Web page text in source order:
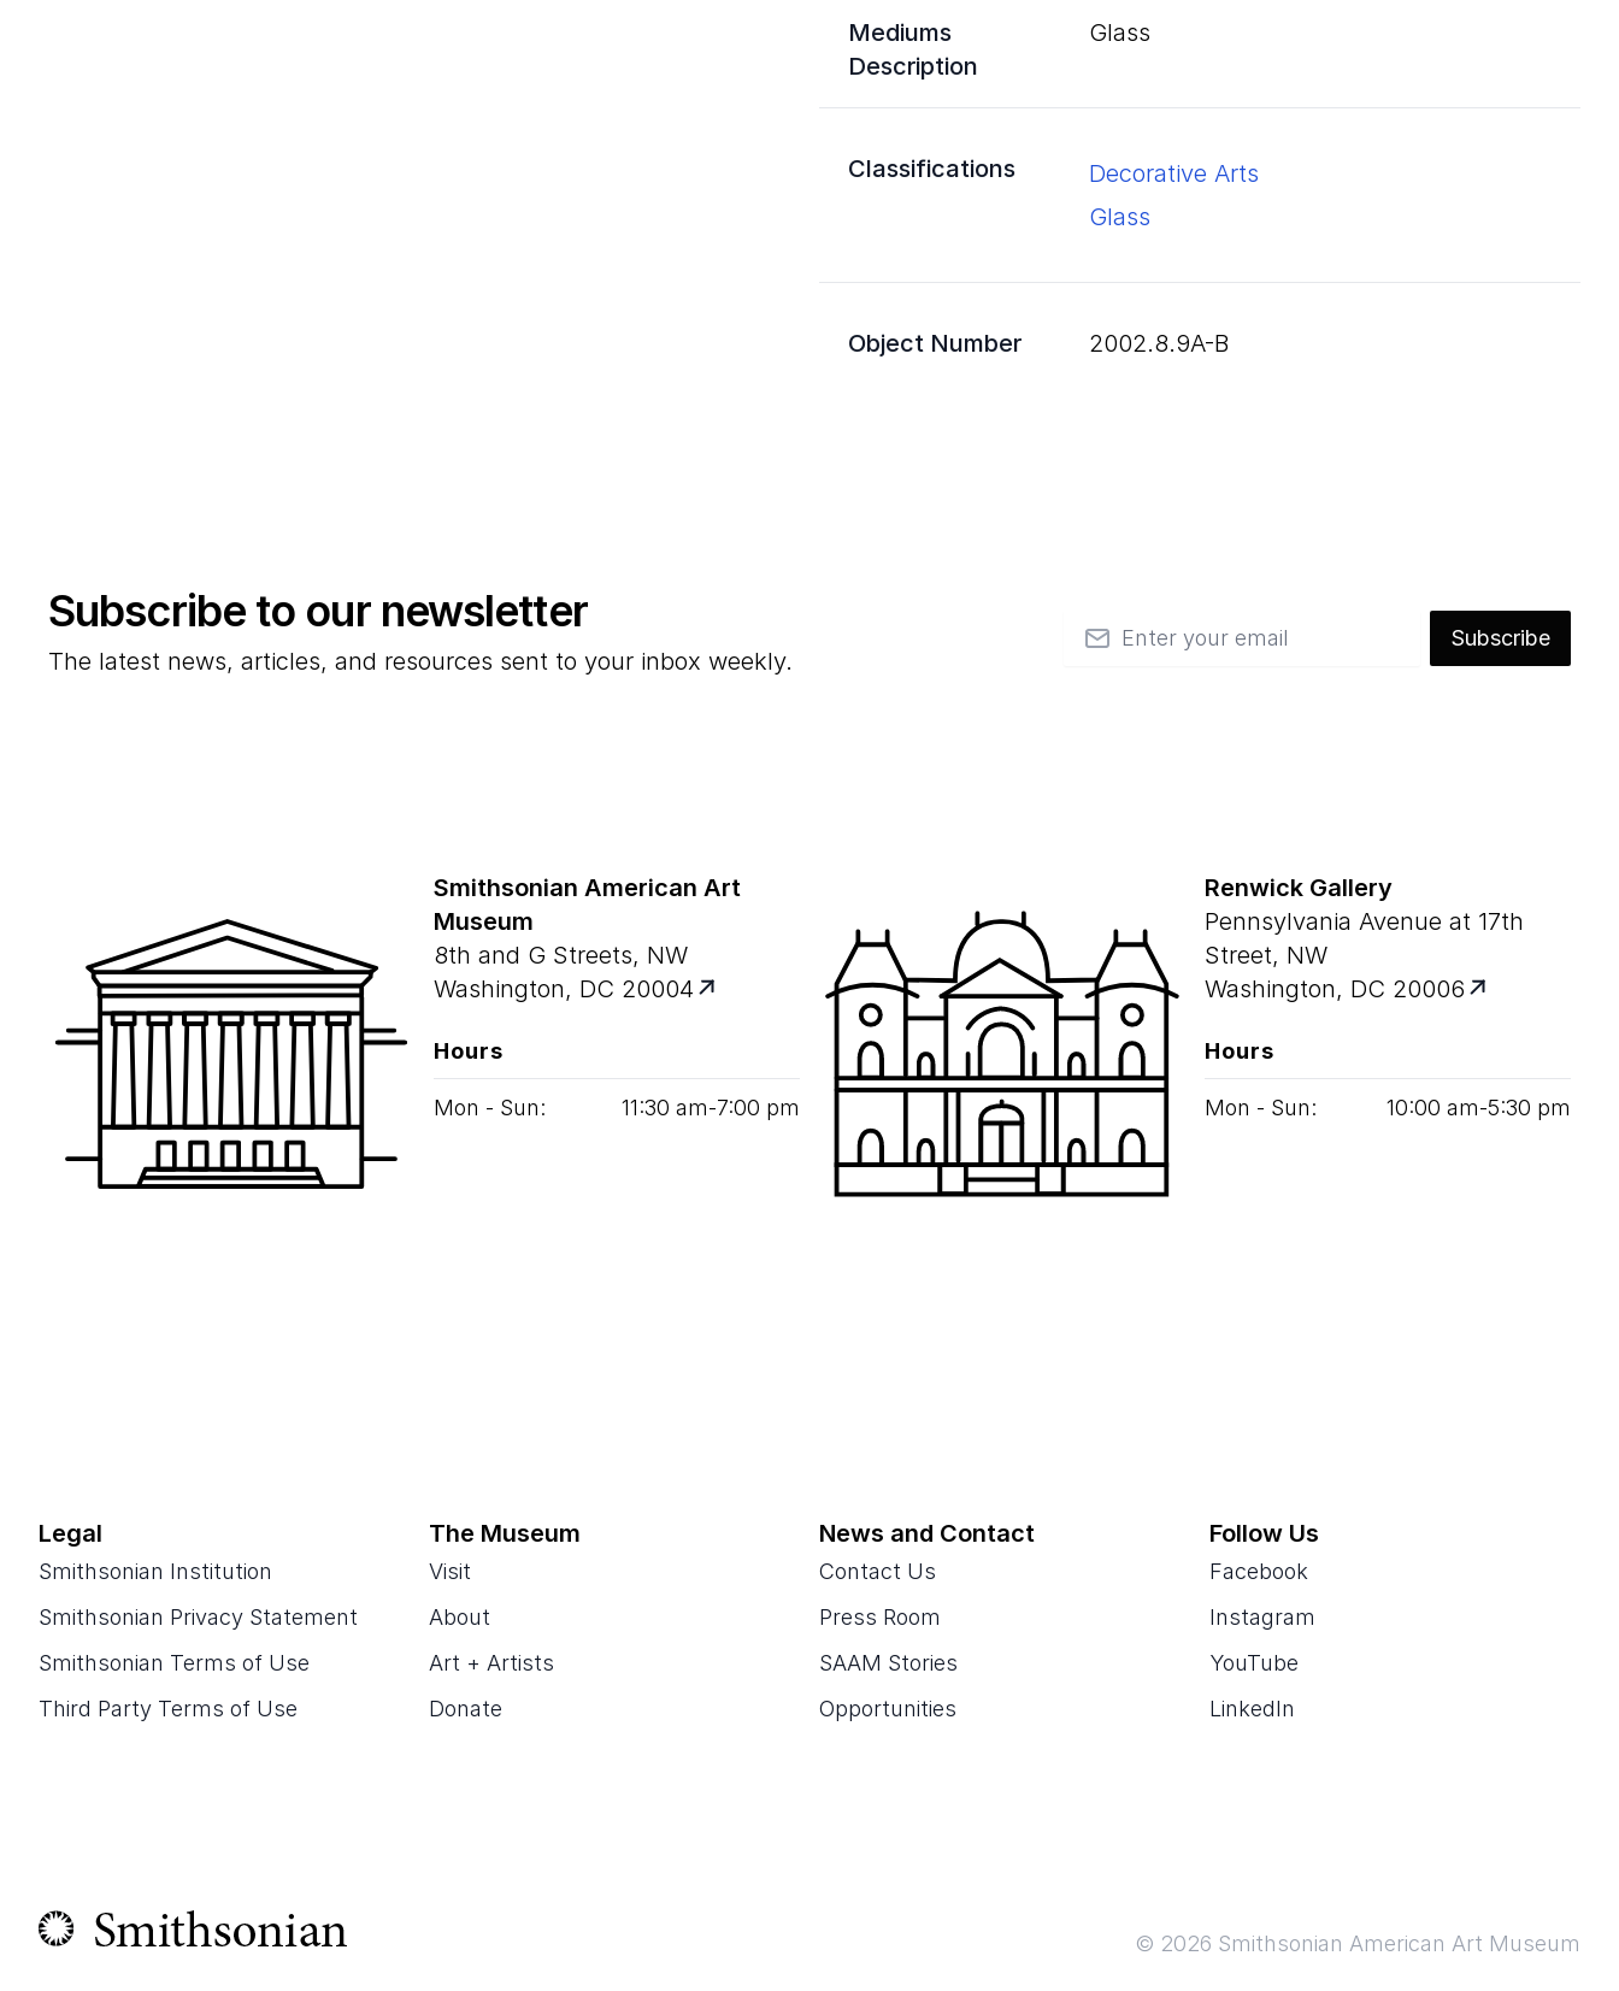
Mediums
Description
glass
Classifications
Decorative Arts
Glass
Object Number 2002.8.9A-B
Subscribe to our newsletter
The latest news, articles, and resources sent to your inbox weekly.
Email
Subscribe
Smithsonian American Art
Museum
8th and G Streets, NW
Washington, DC 20004
Hours
Mon - Sun: 11:30 am‑7:00 pm
Renwick Gallery
Pennsylvania Avenue at 17th
Street, NW
Washington, DC 20006
Hours
Mon - Sun: 10:00 am‑5:30 pm
Legal
Smithsonian Institution
Smithsonian Privacy Statement
Smithsonian Terms of Use
Third Party Terms of Use
The Museum
Visit
About
Art + Artists
Donate
News and Contact
Contact Us
Press Room
SAAM Stories
Opportunities
Follow Us
Facebook
Instagram
YouTube
LinkedIn
© 2026 Smithsonian American Art Museum